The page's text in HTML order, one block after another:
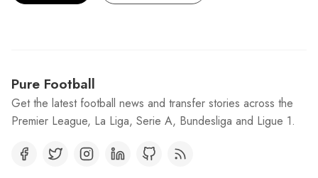
Pure Football
Get the latest football news and transfer stories across the
Premier League, La Liga, Serie A, Bundesliga and Ligue 1.